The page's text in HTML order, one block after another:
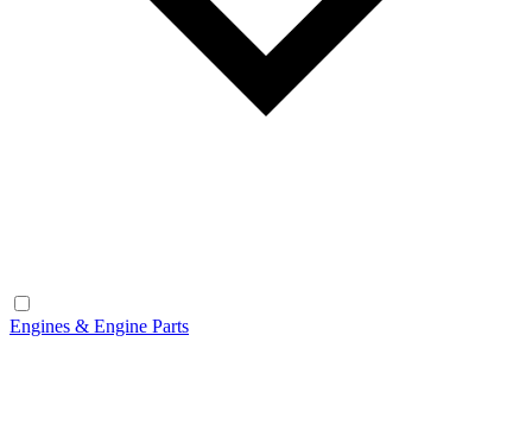
Engines & Engine Parts